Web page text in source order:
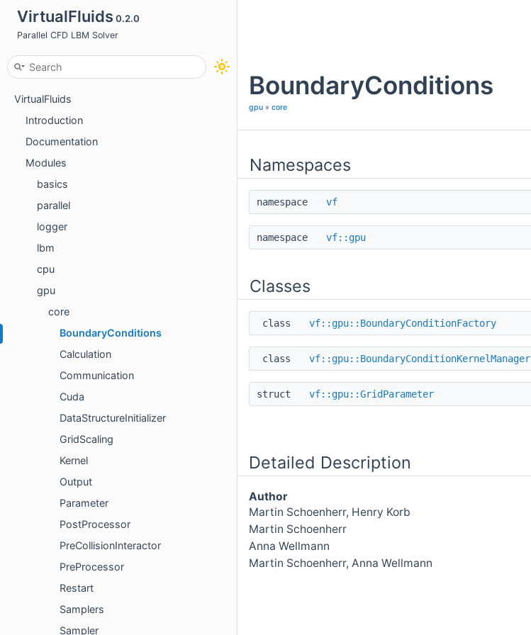
VirtualFluids0.2.0
Parallel CFD LBM Solver
VirtualFluids
Introduction
Documentation
Modules
basics
parallel
logger
lbm
cpu
gpu
core
BoundaryConditions
Calculation
Communication
Cuda
DataStructureInitializer
GridScaling
Kernel
Output
Parameter
PostProcessor
PreCollisionInteractor
PreProcessor
Restart
Samplers
Sampler
BoundaryConditions
gpu » core
Namespaces
namespace vf
namespace vf::gpu
Classes
class vf::gpu::BoundaryConditionFactory
class vf::gpu::BoundaryConditionKernelManager
struct vf::gpu::GridParameter
Detailed Description
Author
Martin Schoenherr, Henry Korb
Martin Schoenherr
Anna Wellmann
Martin Schoenherr, Anna Wellmann